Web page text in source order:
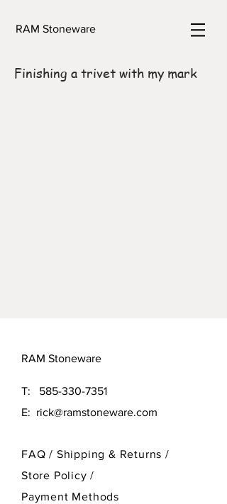
RAM Stoneware
Finishing a trivet with my mark
RAM Stoneware
T: 585-330-7351
E: rick@ramstoneware.com
FAQ / Shipping & Returns /
Store Policy/
Payment Methods